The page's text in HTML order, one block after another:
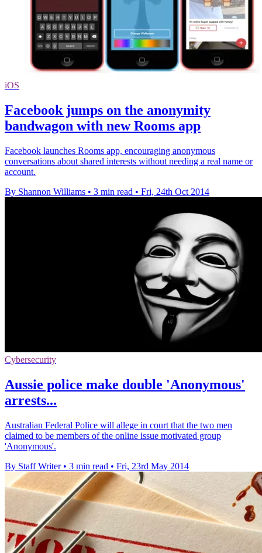
iOS
Facebook jumps on the anonymity
bandwagon with new Rooms app
Facebook launches Rooms app, encouraging anonymous
conversations about shared interests without needing a real name or
account.
By Shannon Williams • 3 min read • Fri, 24th Oct 2014
Cybersecurity
Aussie police make double 'Anonymous'
arrests...
Australian Federal Police will allege in court that the two men
claimed to be members of the online issue motivated group
'Anonymous'.
By Staff Writer • 3 min read • Fri, 23rd May 2014